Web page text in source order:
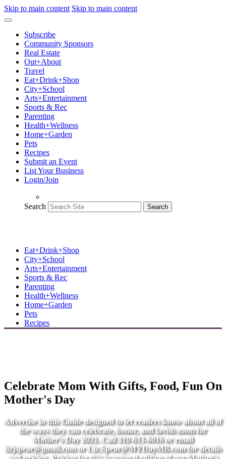
Skip to main content Skip to main content
Subscribe
Community Sponsors
Real Estate
Out+About
Travel
Eat+Drink+Shop
City+School
Arts+Entertainment
Sports & Rec
Parenting
Health+Wellness
Home+Garden
Pets
Recipes
Submit an Event
List Your Business
Login/Join
Search Search
Eat+Drink+Shop
City+School
Arts+Entertainment
Sports & Rec
Parenting
Health+Wellness
Home+Garden
Pets
Recipes
Celebrate Mom With Gifts, Food, Fun On
Mother's Day
Advertise in this Guide designed to let readers know about all of
the ways they can celebrate, honor, and lavish mom for
Mother's Day 2021. Call 310-613-6016 or email
lizjspear@gmail.comorLiz.Spear@MYDayMB.comfor details